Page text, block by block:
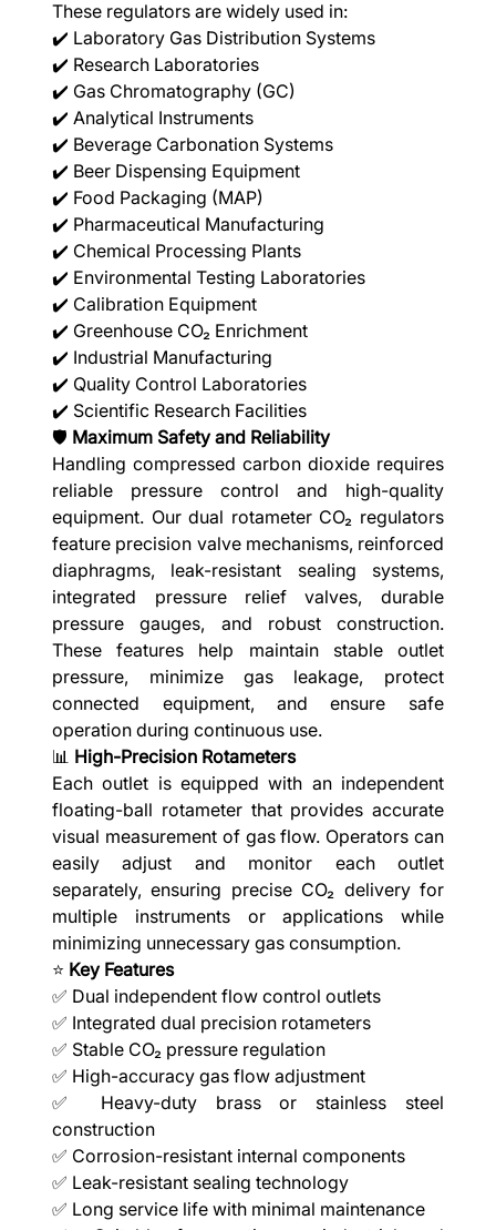
These regulators are widely used in:
✔️ Laboratory Gas Distribution Systems
✔️ Research Laboratories
✔️ Gas Chromatography (GC)
✔️ Analytical Instruments
✔️ Beverage Carbonation Systems
✔️ Beer Dispensing Equipment
✔️ Food Packaging (MAP)
✔️ Pharmaceutical Manufacturing
✔️ Chemical Processing Plants
✔️ Environmental Testing Laboratories
✔️ Calibration Equipment
✔️ Greenhouse CO₂ Enrichment
✔️ Industrial Manufacturing
✔️ Quality Control Laboratories
✔️ Scientific Research Facilities
🛡️ Maximum Safety and Reliability
Handling compressed carbon dioxide requires
reliable pressure control and high-quality
equipment. Our dual rotameter CO₂ regulators
feature precision valve mechanisms, reinforced
diaphragms, leak-resistant sealing systems,
integrated pressure relief valves, durable
pressure gauges, and robust construction.
These features help maintain stable outlet
pressure, minimize gas leakage, protect
connected equipment, and ensure safe
operation during continuous use.
📊 High-Precision Rotameters
Each outlet is equipped with an independent
floating-ball rotameter that provides accurate
visual measurement of gas flow. Operators can
easily adjust and monitor each outlet
separately, ensuring precise CO₂ delivery for
multiple instruments or applications while
minimizing unnecessary gas consumption.
⭐ Key Features
✅ Dual independent flow control outlets
✅ Integrated dual precision rotameters
✅ Stable CO₂ pressure regulation
✅ High-accuracy gas flow adjustment
✅ Heavy-duty brass or stainless steel
construction
✅ Corrosion-resistant internal components
✅ Leak-resistant sealing technology
✅ Long service life with minimal maintenance